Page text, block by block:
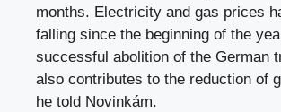
months. Electricity and gas prices
falling since the beginning of the
successful abolition of the German
also contributes to the reduction of
he told Novinkám.